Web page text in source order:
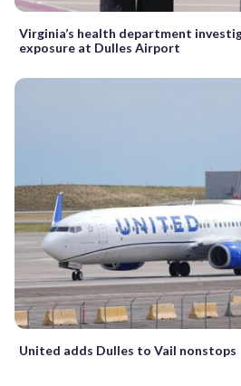
Virginia’s health department
exposure at Dulles Airport
United adds Dulles to Vail nonstops